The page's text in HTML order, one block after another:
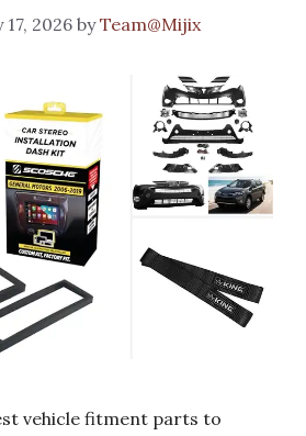
17, 2026byTeam@Mijix
vehicle fitment parts to